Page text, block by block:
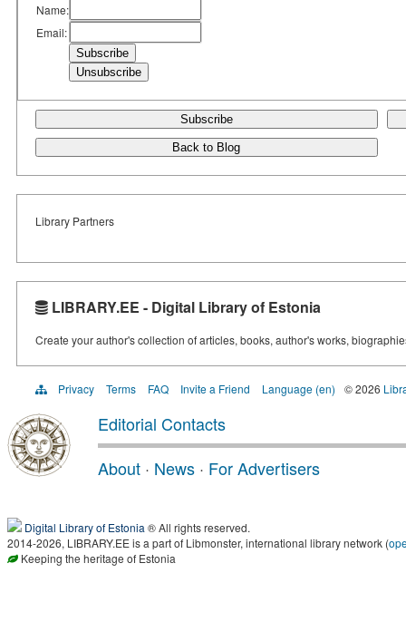
Name:
Email:
Subscribe
Back to Blog
Library Partners
LIBRARY.EE - Digital Library of Estonia
Create your author's collection of articles, books, author's works,
Privacy Terms FAQ Invite a Friend Language (en) © 2026
Editorial Contacts
About · News · For Advertisers
Digital Library of Estonia ® All rights reserved.
2014-2026, LIBRARY.EE is a part of Libmonster, international library network (
Keeping the heritage of Estonia